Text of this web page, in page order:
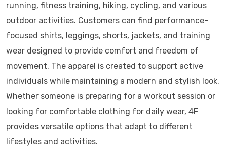
running, fitness training, hiking, cycling, and various
outdoor activities. Customers can find performance-
focused shirts, leggings, shorts, jackets, and training
wear designed to provide comfort and freedom of
movement. The apparel is created to support active
individuals while maintaining a modern and stylish look.
Whether someone is preparing for a workout session or
looking for comfortable clothing for daily wear, 4F
provides versatile options that adapt to different
lifestyles and activities.